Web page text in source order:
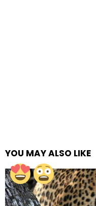
YOU MAY ALSO LIKE